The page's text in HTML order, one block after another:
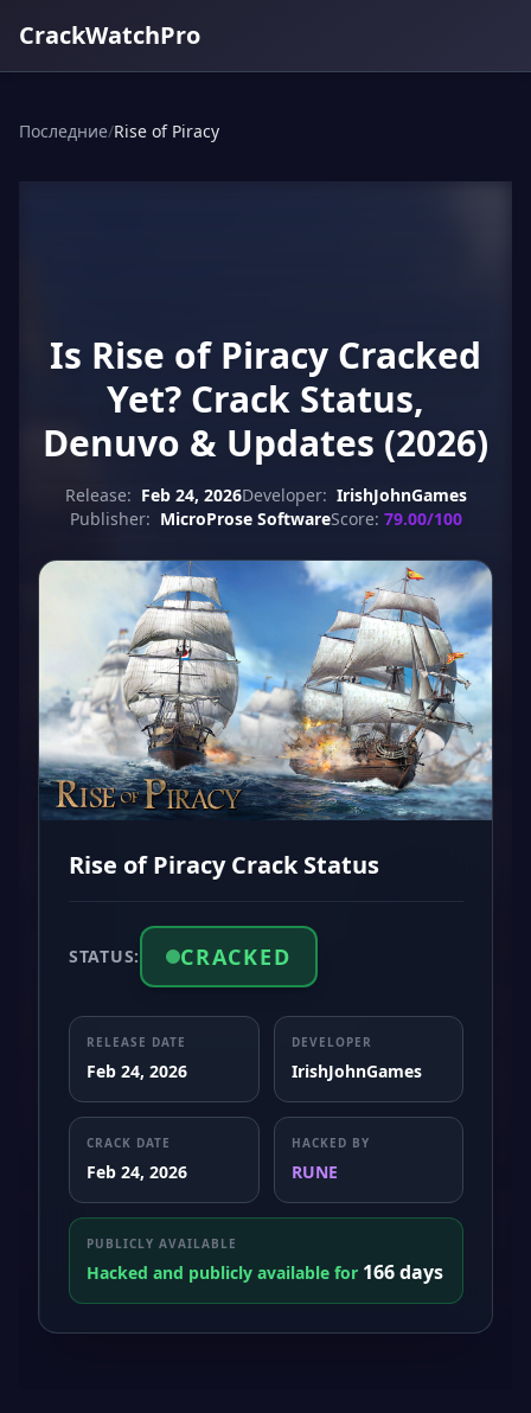
CrackWatchPro
Последние/Rise of Piracy
Is Rise of Piracy Cracked
Yet? Crack Status,
Denuvo & Updates (2026)
Release: Feb 24, 2026Developer: IrishJohnGames
Publisher: MicroProse SoftwareScore: 79.00/100
Rise of Piracy Crack Status
STATUS: CRACKED
RELEASE DATE
Feb 24, 2026
DEVELOPER
IrishJohnGames
CRACK DATE
Feb 24, 2026
HACKED BY
RUNE
PUBLICLY AVAILABLE
Hacked and publicly available for 166 days